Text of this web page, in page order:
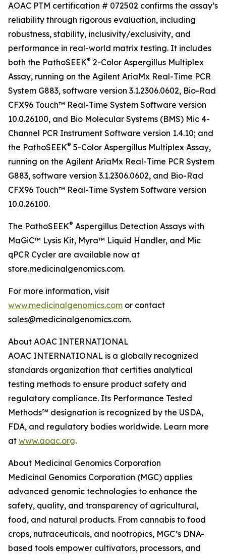
AOAC PTM certification # 072502 confirms the assay’s
reliability through rigorous evaluation, including
robustness, stability, inclusivity/exclusivity, and
performance in real-world matrix testing. It includes
both the PathoSEEK® 2-Color Aspergillus Multiplex
Assay, running on the Agilent AriaMx Real-Time PCR
System G883, software version 3.1.2306.0602, Bio-Rad
CFX96 Touch™ Real-Time System Software version
10.0.26100, and Bio Molecular Systems (BMS) Mic 4-
Channel PCR Instrument Software version 1.4.10; and
the PathoSEEK® 5-Color Aspergillus Multiplex Assay,
running on the Agilent AriaMx Real-Time PCR System
G883, software version 3.1.2306.0602, and Bio-Rad
CFX96 Touch™ Real-Time System Software version
10.0.26100.
The PathoSEEK® Aspergillus Detection Assays with
MaGiC™ Lysis Kit, Myra™ Liquid Handler, and Mic
qPCR Cycler are available now at
store.medicinalgenomics.com.
For more information, visit
www.medicinalgenomics.com or contact
sales@medicinalgenomics.com.
About AOAC INTERNATIONAL
AOAC INTERNATIONAL is a globally recognized
standards organization that certifies analytical
testing methods to ensure product safety and
regulatory compliance. Its Performance Tested
Methods℠ designation is recognized by the USDA,
FDA, and regulatory bodies worldwide. Learn more
at www.aoac.org.
About Medicinal Genomics Corporation
Medicinal Genomics Corporation (MGC) applies
advanced genomic technologies to enhance the
safety, quality, and transparency of agricultural,
food, and natural products. From cannabis to food
crops, nutraceuticals, and nootropics, MGC’s DNA-
based tools empower cultivators, processors, and